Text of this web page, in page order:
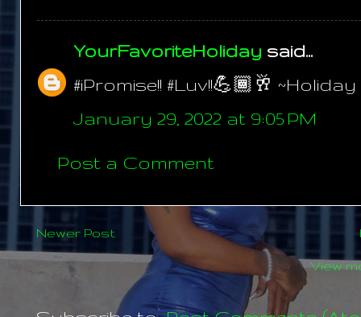
YourFavoriteHoliday said...
#iPromise!! #Luv!!💪🏾🥂 ~Holiday
January 29, 2022 at 9:05 PM
Post a Comment
Newer Post
View